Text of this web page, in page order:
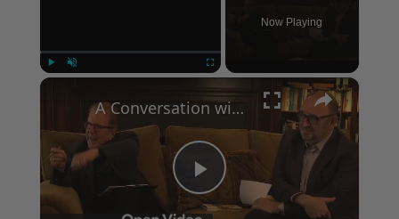
Now Playing
×
Play
A Conversation with Woody Allen: Famed Director Talks Exclusively with Roger Friedman and Neil Rosen